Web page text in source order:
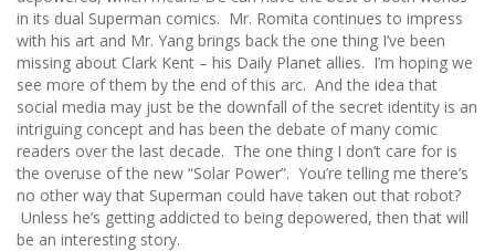
in its dual Superman comics. Mr. Romita continues to impress
with his art and Mr. Yang brings back the one thing I’ve been
missing about Clark Kent – his Daily Planet allies. I’m hoping we
see more of them by the end of this arc. And the idea that
social media may just be the downfall of the secret identity is an
intriguing concept and has been the debate of many comic
readers over the last decade. The one thing I don’t care for is
the overuse of the new “Solar Power”. You’re telling me there’s
no other way that Superman could have taken out that robot?
Unless he’s getting addicted to being depowered, then that will
be an interesting story.